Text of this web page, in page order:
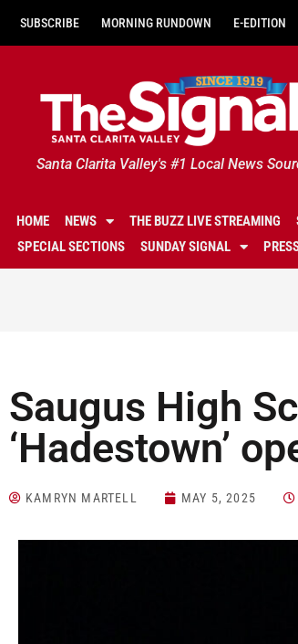
SUBSCRIBE MORNING RUNDOWN E-EDITION
Santa Clarita Valley's #1 Local News
HOME NEWS THE BUZZ LIVE STREAMING
SPECIAL SECTIONS
SUNDAY SIGNAL
Saugus High
‘Hadestown’
KAMRYN MARTELL MAY 5, 2025